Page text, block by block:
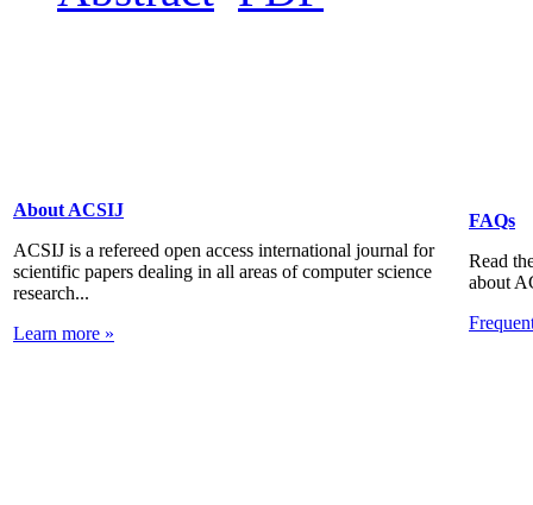
About ACSIJ
ACSIJ is a refereed open access international journal for
scientific papers dealing in all areas of computer science
research...
Learn more »
FAQs
Read
about